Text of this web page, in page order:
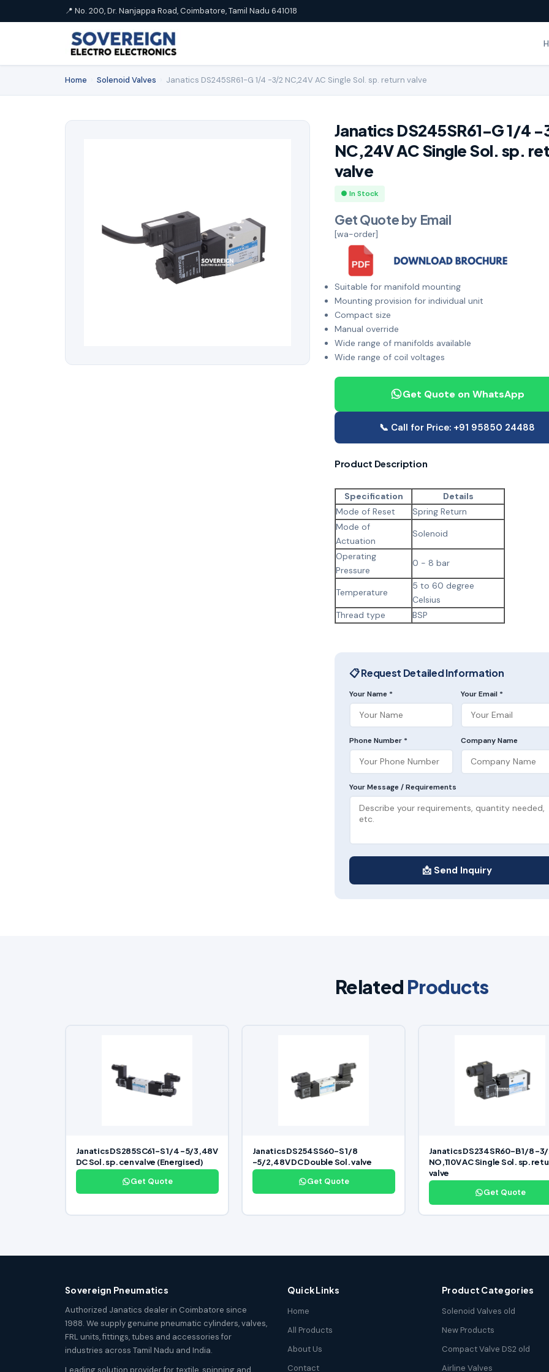
📍 No. 200, Dr. Nanjappa Road, Coimbatore, Tamil Nadu 641018
Home Solenoid Valves Janatics DS245SR61-G 1/4 -3/2 NC,24V AC Single Sol. sp. return valve
Janatics DS245SR61-G 1/4
NC,24V AC Single Sol. sp.
valve
● In Stock
Get Quote by Email
[wa-order]
Suitable for manifold mounting
Mounting provision for individual unit
Compact size
Manual override
Wide range of manifolds available
Wide range of coil voltages
Get Quote on WhatsApp
📞 Call for Price: +91 95850 24488
Product Description
Specification
Details
Mode of Reset
Spring Return
Mode of
Actuation
Solenoid
Operating
Pressure
0 - 8 bar
Temperature
5 to 60 degree
Celsius
Thread type
BSP
📋 Request Detailed Information
Your Name * Your Email *
Phone Number * Company Name
Your Message / Requirements
📩 Send Inquiry
Related Products
Janatics DS285SC61-S 1/4 -5/3,48V
DC Sol. sp. cen valve (Energised)
Get Quote
Janatics DS254SS60-S 1/8
-5/2,48V DC Double Sol. valve
Get Quote
Janatics DS234SR60-B 1/8 -
NO,110V AC Single Sol. sp.
valve
Get Quote
Sovereign Pneumatics
Authorized Janatics dealer in Coimbatore since
1988. We supply genuine pneumatic cylinders, valves,
FRL units, fittings, tubes and accessories for
industries across Tamil Nadu and India.
Leading solution provider for textile, spinning and
Quick Links
Home
All Products
About Us
Contact
Product Categories
Solenoid Valves old
New Products
Compact Valve DS2 old
Airline Valves